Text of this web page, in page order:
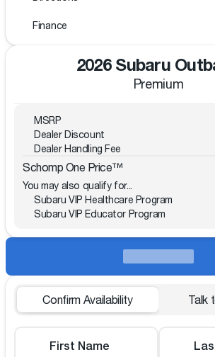
Finance
2026 Subaru
Premium
MSRP
Dealer Discount
Dealer Handling Fee
Schomp One Price™
You may also qualify for...
Subaru VIP Healthcare Program
Subaru VIP Educator Program
Confirm Availability Talk
First Name